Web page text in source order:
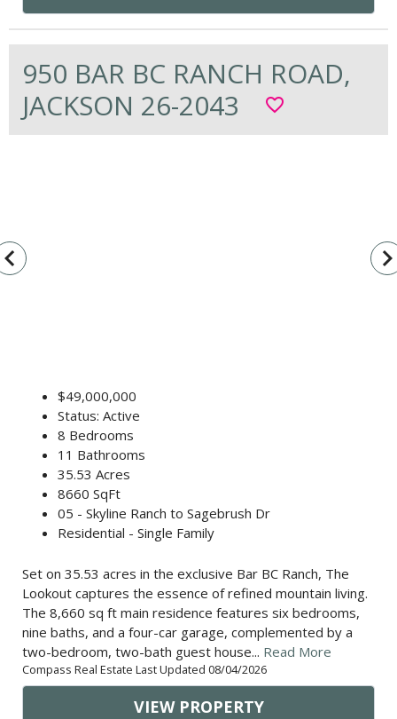
950 BAR BC RANCH ROAD,
JACKSON 26-2043
favorite_border
$49,000,000
Status: Active
8 Bedrooms
11 Bathrooms
35.53 Acres
8660 SqFt
05 - Skyline Ranch to Sagebrush Dr
Residential - Single Family
Set on 35.53 acres in the exclusive Bar BC Ranch, The
Lookout captures the essence of refined mountain living.
The 8,660 sq ft main residence features six bedrooms,
nine baths, and a four-car garage, complemented by a
two-bedroom, two-bath guest house... Read More
Compass Real Estate Last Updated 08/04/2026
VIEW PROPERTY